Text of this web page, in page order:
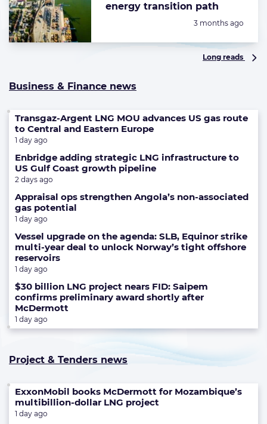
energy transition path
Posted:
3 months ago
Long reads
Business & Finance news
Transgaz-Argent LNG MOU advances US gas route
to Central and Eastern Europe
1 day ago
Enbridge adding strategic LNG infrastructure to
US Gulf Coast growth pipeline
2 days ago
Appraisal ops strengthen Angola’s non-associated
gas potential
1 day ago
Vessel upgrade on the agenda: SLB, Equinor strike
multi-year deal to unlock Norway’s tight offshore
reservoirs
1 day ago
$30 billion LNG project nears FID: Saipem
confirms preliminary award shortly after
McDermott
1 day ago
Project & Tenders news
ExxonMobil books McDermott for Mozambique’s
multibillion-dollar LNG project
1 day ago